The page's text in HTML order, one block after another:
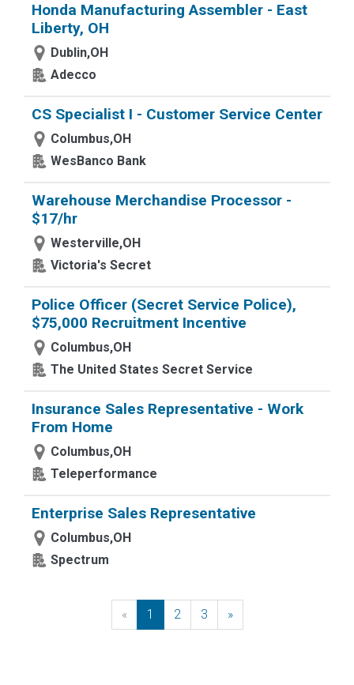
Honda Manufacturing Assembler - East
Liberty, OH
Dublin,OH
Adecco
CS Specialist I - Customer Service Center
Columbus,OH
WesBanco Bank
Warehouse Merchandise Processor -
$17/hr
Westerville,OH
Victoria's Secret
Police Officer (Secret Service Police),
$75,000 Recruitment Incentive
Columbus,OH
The United States Secret Service
Insurance Sales Representative - Work
From Home
Columbus,OH
Teleperformance
Enterprise Sales Representative
Columbus,OH
Spectrum
« Previous
1 2 3 »Next